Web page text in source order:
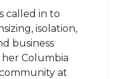
called in to
isolation,
business
Columbia
at